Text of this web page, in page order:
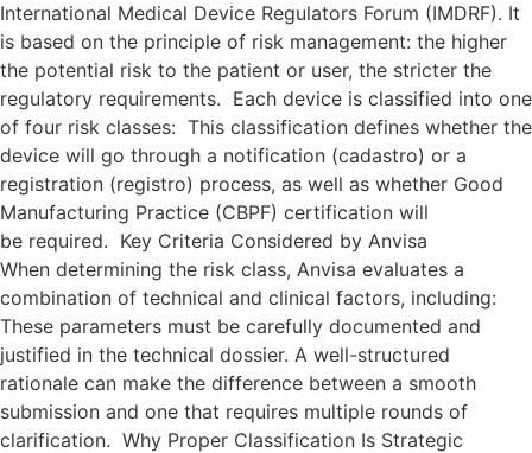
International Medical Device Regulators Forum (IMDRF). It
is based on the principle of risk management: the higher
the potential risk to the patient or user, the stricter the
regulatory requirements. Each device is classified into one
of four risk classes: This classification defines whether the
device will go through a notification (cadastro) or a
registration (registro) process, as well as whether Good
Manufacturing Practice (CBPF) certification will
be required. Key Criteria Considered by Anvisa
When determining the risk class, Anvisa evaluates a
combination of technical and clinical factors, including:
These parameters must be carefully documented and
justified in the technical dossier. A well-structured
rationale can make the difference between a smooth
submission and one that requires multiple rounds of
clarification. Why Proper Classification Is Strategic